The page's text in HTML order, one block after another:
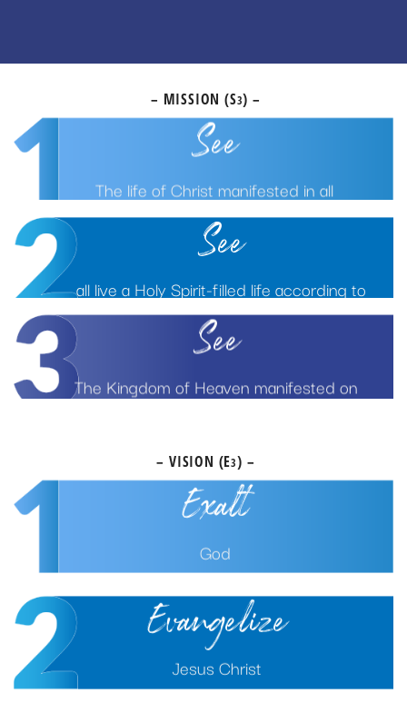
– MISSION (S3) –
See
The life of Christ manifested in all
See
all live a Holy Spirit-filled life according to
God’s Biblical principles
See
The Kingdom of Heaven manifested on
– VISION (E3) –
Exalt
God
Evangelize
Jesus Christ